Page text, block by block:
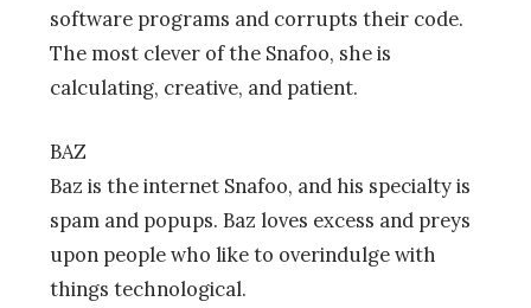
software programs and corrupts their code.
The most clever of the Snafoo, she is
calculating, creative, and patient.
BAZ
Baz is the internet Snafoo, and his specialty is
spam and popups. Baz loves excess and preys
upon people who like to overindulge with
things technological.